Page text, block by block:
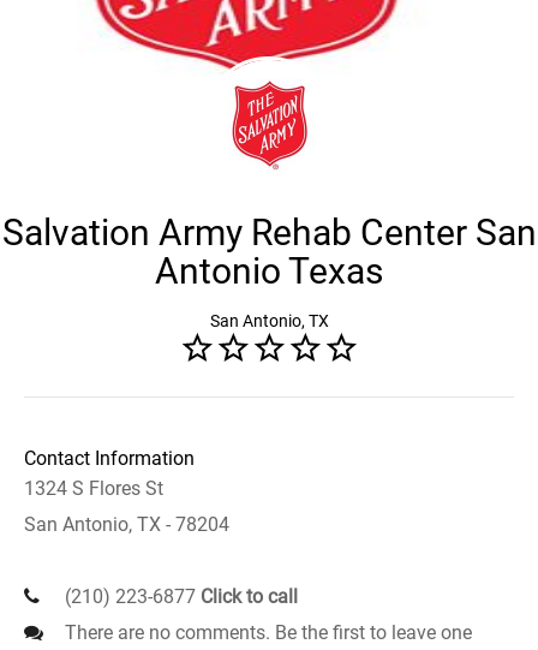
Salvation Army Rehab Center San
Antonio Texas
San Antonio, TX
Contact Information
1324 S Flores St
San Antonio, TX - 78204
(210) 223-6877 Click to call
There are no comments. Be the first to leave one